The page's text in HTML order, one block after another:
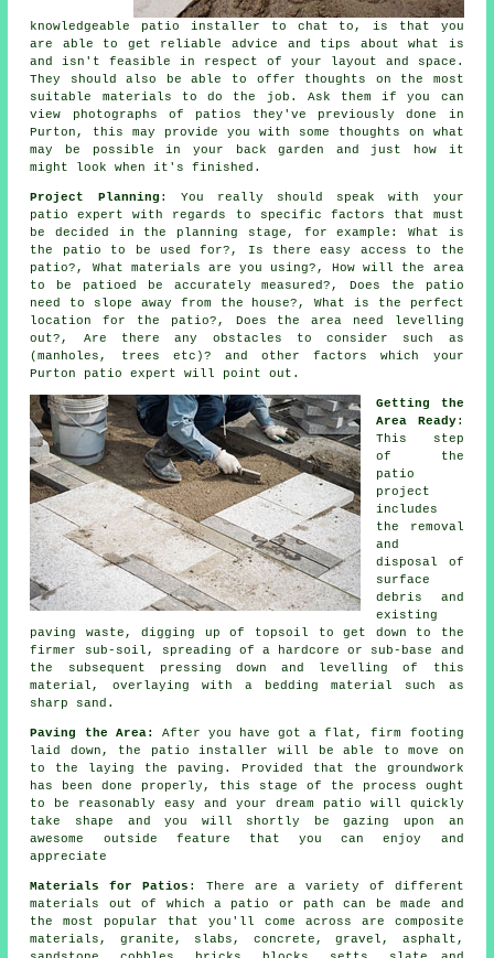
knowledgeable patio installer to chat to, is that you
are able to get reliable advice and tips about what is
and isn't feasible in respect of your layout and space.
They should also be able to offer thoughts on the most
suitable materials to do the job. Ask them if you can
view photographs of patios they've previously done in
Purton, this may provide you with some thoughts on what
may be possible in your back garden and just how it
might look when it's finished.
Project Planning : You really should speak with your
patio expert with regards to specific factors that must
be decided in the planning stage, for example: What is
the patio to be used for?, Is there easy access to the
patio?, What materials are you using?, How will the area
to be patioed be accurately measured?, Does the patio
need to slope away from the house?, What is the perfect
location for the patio?, Does the area need levelling
out?, Are there any obstacles to consider such as
(manholes, trees etc)? and other factors which your
Purton patio expert will point out.
Getting the
Area Ready:
This step
of the
patio
project
includes
the removal
and
disposal of
surface
debris and
existing
paving waste, digging up of topsoil to get down to the
firmer sub-soil, spreading of a hardcore or sub-base and
the subsequent pressing down and levelling of this
material, overlaying with a bedding material such as
sharp sand.
Paving the Area:
After you have got a flat, firm footing
laid down, the patio installer will be able to move on
to the laying the paving. Provided that the groundwork
has been done properly, this stage of the process ought
to be reasonably easy and your dream patio will quickly
take shape and you will shortly be gazing upon an
awesome outside feature that you can enjoy and
appreciate
Materials for Patios : There are a variety of different
materials out of which a patio or path can be made and
the most popular that you'll come across are composite
materials, granite, slabs, concrete, gravel, asphalt,